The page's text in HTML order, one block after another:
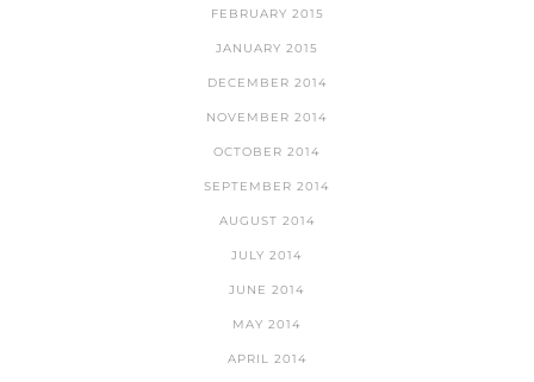
FEBRUARY 2015
JANUARY 2015
DECEMBER 2014
NOVEMBER 2014
OCTOBER 2014
SEPTEMBER 2014
AUGUST 2014
JULY 2014
JUNE 2014
MAY 2014
APRIL 2014